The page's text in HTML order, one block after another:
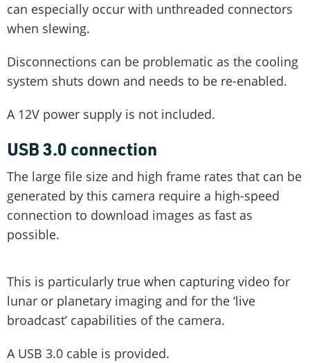
can especially occur with unthreaded connectors
when slewing.
Disconnections can be problematic as the cooling
system shuts down and needs to be re-enabled.
A 12V power supply is not included.
USB 3.0 connection
The large file size and high frame rates that can be
generated by this camera require a high-speed
connection to download images as fast as
possible.
This is particularly true when capturing video for
lunar or planetary imaging and for the ‘live
broadcast’ capabilities of the camera.
A USB 3.0 cable is provided.